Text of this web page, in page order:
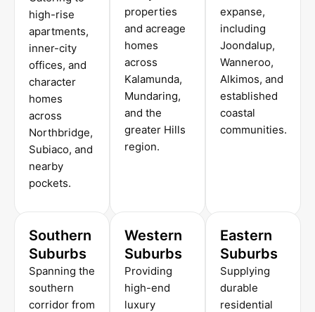
high-rise
apartments,
inner-city
offices, and
character
homes
across
Northbridge,
Subiaco, and
nearby
pockets.
properties
and acreage
homes
across
Kalamunda,
Mundaring,
and the
greater Hills
region.
expanse,
including
Joondalup,
Wanneroo,
Alkimos, and
established
coastal
communities.
Southern
Suburbs
Spanning the
southern
corridor from
Western
Suburbs
Providing
high-end
luxury
Eastern
Suburbs
Supplying
durable
residential